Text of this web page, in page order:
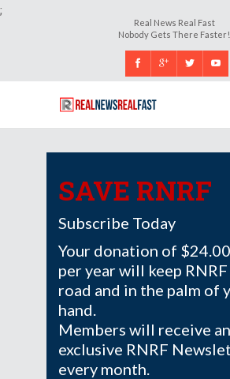
;
Real News Real Fast
Nobody Gets There Faster!
SAVE RNRF
Subscribe Today
Your donation of
per year will keep
road and in the palm of
hand.
Members will receive an
exclusive RNRF
every month.